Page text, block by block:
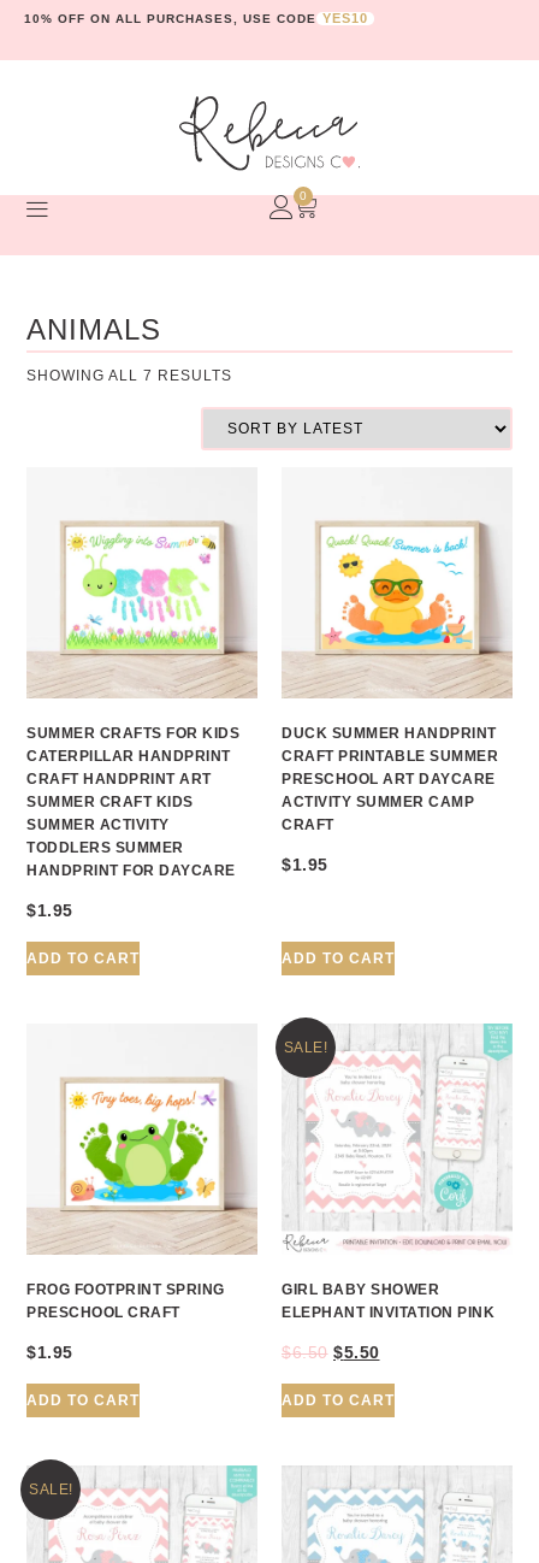
10% OFF ON ALL PURCHASES, USE CODE YES10
0
ANIMALS
SHOWING ALL 7 RESULTS
SUMMER CRAFTS FOR KIDS
CATERPILLAR HANDPRINT
CRAFT HANDPRINT ART
SUMMER CRAFT KIDS
SUMMER ACTIVITY
TODDLERS SUMMER
HANDPRINT FOR DAYCARE
$1.95
ADD TO CART
DUCK SUMMER HANDPRINT
CRAFT PRINTABLE SUMMER
PRESCHOOL ART DAYCARE
ACTIVITY SUMMER CAMP
CRAFT
$1.95
ADD TO CART
FROG FOOTPRINT SPRING
PRESCHOOL CRAFT
$1.95
ADD TO CART
SALE!
GIRL BABY SHOWER
ELEPHANT INVITATION PINK
$6.50 $5.50
ADD TO CART
SALE!